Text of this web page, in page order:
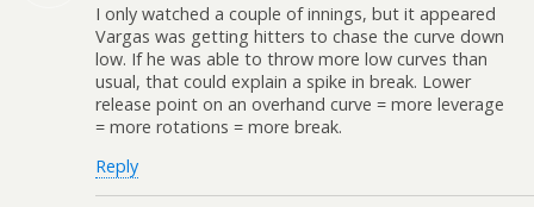
I only watched a couple of innings, but it appeared
Vargas was getting hitters to chase the curve down
low. If he was able to throw more low curves than
usual, that could explain a spike in break. Lower
release point on an overhand curve = more leverage
= more rotations = more break.
Reply